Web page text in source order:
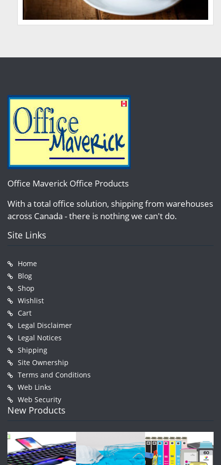
Office Maverick Office Products
With a total office solution, shipping from warehouses
across Canada - there is nothing we can't do.
Site Links
Home
Blog
Shop
Wishlist
Cart
Legal Disclaimer
Legal Notices
Shipping
Site Ownership
Terms and Conditions
Web Links
Web Security
New Products